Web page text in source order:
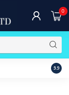
0
Free
9.9